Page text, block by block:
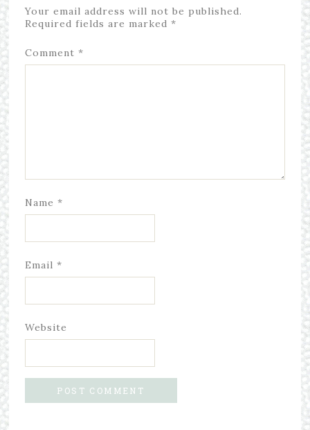
Your email address will not be published.
Required fields are marked *
Comment *
Name *
Email *
Website